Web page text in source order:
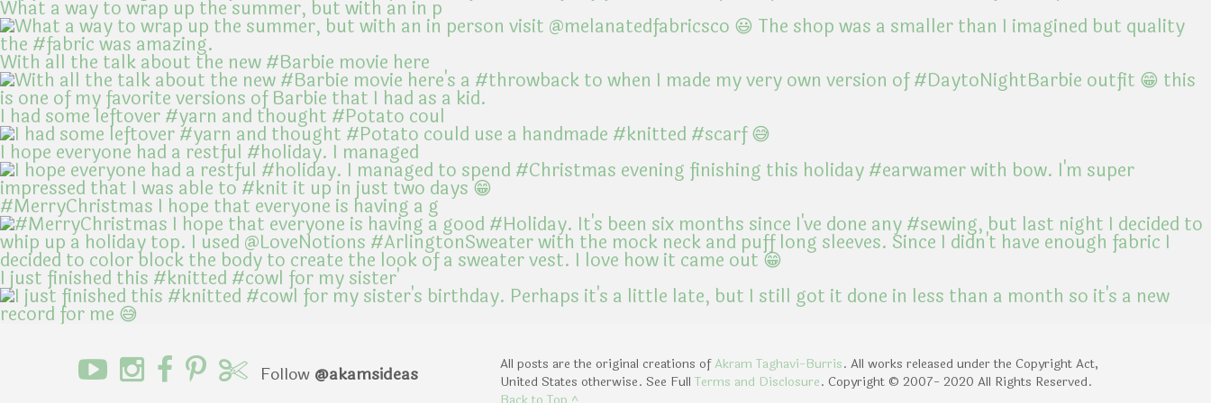
What a way to wrap up the summer, but with an in p
With all the talk about the new #Barbie movie here
I had some leftover #yarn and thought #Potato coul
I hope everyone had a restful #holiday. I managed
#MerryChristmas I hope that everyone is having a g
I just finished this #knitted #cowl for my sister'
Follow @akamsideas All posts are the original creations ofAkram Taghavi-Burris. All works released under the Copyright Act,
United States otherwise. See Full Terms and Disclosure. Copyright © 2007- 2020 All Rights Reserved.